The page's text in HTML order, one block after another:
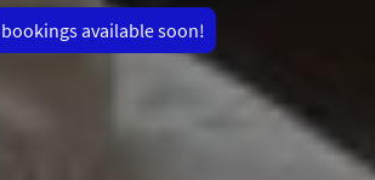
bookings available soon!